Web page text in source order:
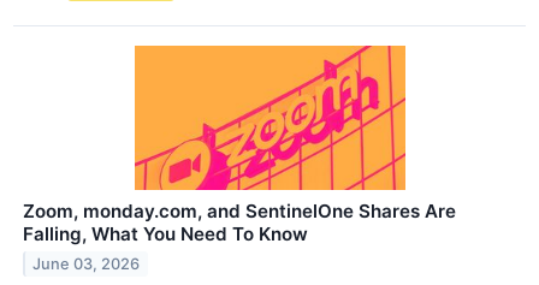
Zoom, monday.com, and SentinelOne Shares Are
Falling, What You Need To Know
June 03, 2026